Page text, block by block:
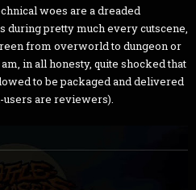
woes are a dreaded
during pretty much every cutscene,
from overworld to dungeon or
in all honesty, quite shocked that
to be packaged and delivered
users are reviewers).